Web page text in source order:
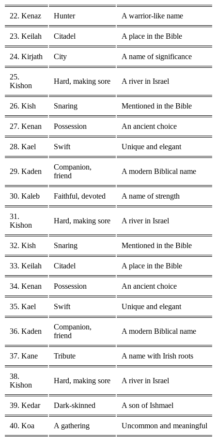
22. Kenaz Hunter A warrior-like name
23. Keilah Citadel A place in the Bible
24. Kirjath City A name of significance
25.
Kishon
Hard, making sore A river in Israel
26. Kish Snaring Mentioned in the Bible
27. Kenan Possession An ancient choice
28. Kael Swift Unique and elegant
29. Kaden
Companion,
friend
A modern Biblical name
30. Kaleb Faithful, devoted A name of strength
31.
Kishon
Hard, making sore A river in Israel
32. Kish Snaring Mentioned in the Bible
33. Keilah Citadel A place in the Bible
34. Kenan Possession An ancient choice
35. Kael Swift Unique and elegant
36. Kaden
Companion,
friend
A modern Biblical name
37. Kane Tribute A name with Irish roots
38.
Kishon
Hard, making sore A river in Israel
39. Kedar Dark-skinned A son of Ishmael
40. Koa A gathering Uncommon and meaningful